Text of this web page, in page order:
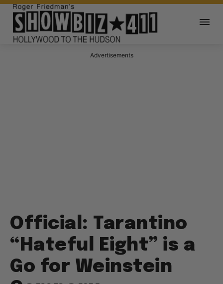
Advertisements
Official: Tarantino
“Hateful Eight” is a
Go for Weinstein